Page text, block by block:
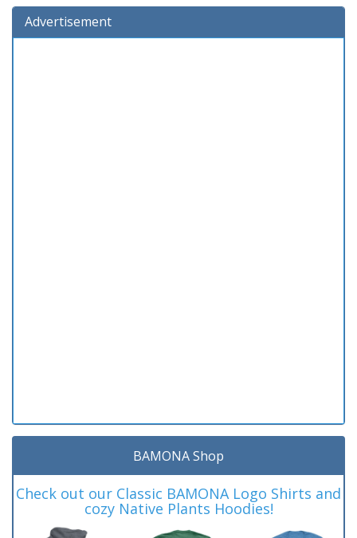
Advertisement
BAMONA Shop
Check out our Classic BAMONA Logo Shirts and
cozy Native Plants Hoodies!